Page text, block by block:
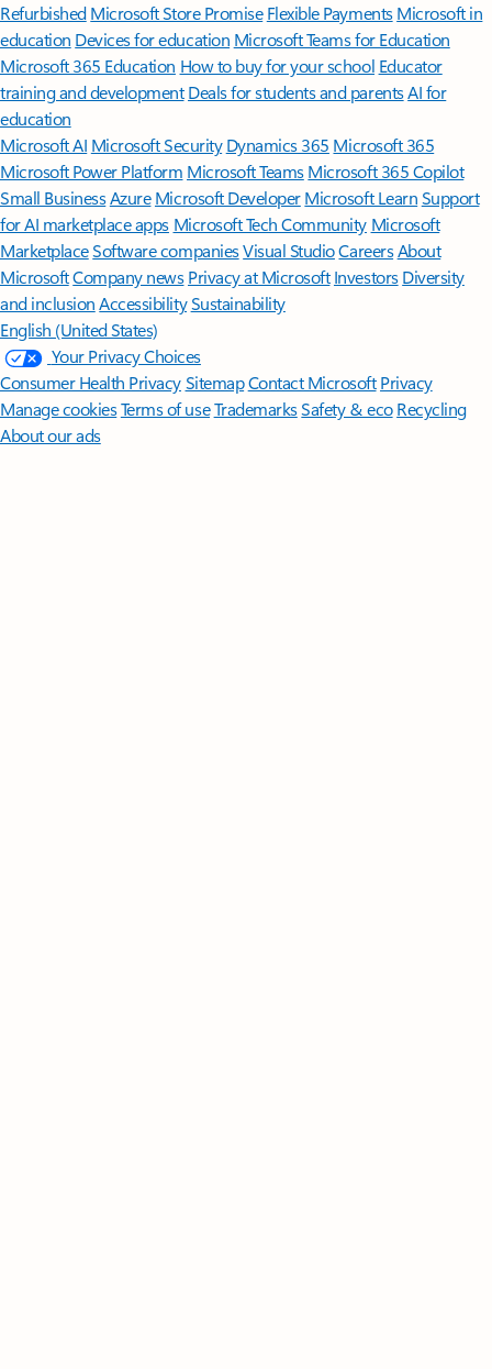
Refurbished Microsoft Store Promise Flexible Payments Microsoft in
education Devices for education Microsoft Teams for Education
Microsoft 365 Education How to buy for your school Educator
training and development Deals for students and parentsAI for
education
Microsoft AI Microsoft Security Dynamics 365 Microsoft 365
Microsoft Power Platform Microsoft TeamsMicrosoft 365 Copilot
Small BusinessAzure Microsoft DeveloperMicrosoft LearnSupport
for AI marketplace apps Microsoft Tech Community Microsoft
MarketplaceSoftware companiesVisual StudioCareersAbout
MicrosoftCompany news Privacy at Microsoft Investors Diversity
and inclusion AccessibilitySustainability
English (United States)
Your Privacy Choices
Consumer Health PrivacySitemapContact Microsoft Privacy
Manage cookiesTerms of useTrademarksSafety & eco Recycling
About our ads